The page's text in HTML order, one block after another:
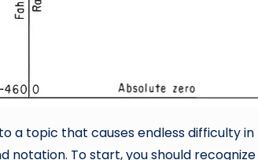
a topic that causes endless difficulty
notation. To start, you should